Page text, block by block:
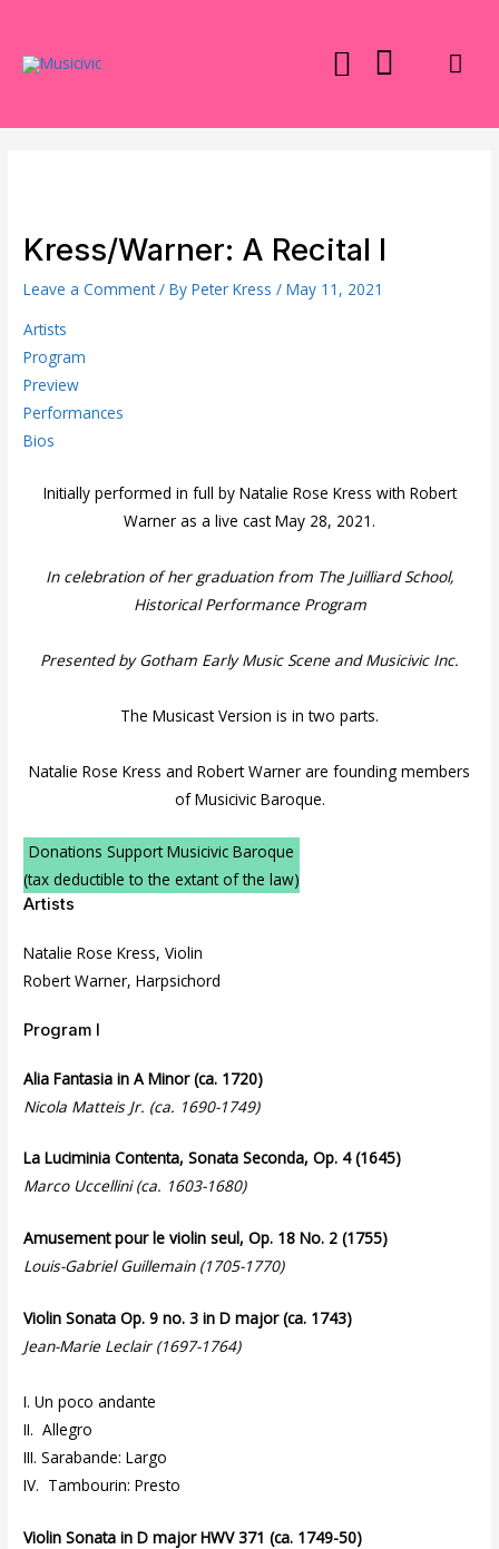
content
Kress/Warner: A Recital I
Leave a Comment / ByPeter Kress/May 11, 2021
Artists
Program
Preview
Performances
Bios
Initially performed in full by Natalie Rose Kress with Robert
Warner as a live cast May 28, 2021.
In celebration of her graduation from The Juilliard School,
Historical Performance Program
Presented by Gotham Early Music Scene and Musicivic Inc.
The Musicast Version is in two parts.
Natalie Rose Kress and Robert Warner are founding members
of Musicivic Baroque.
Donations Support Musicivic Baroque
(tax deductible to the extant of the law)
Artists
Natalie Rose Kress, Violin
Robert Warner, Harpsichord
Program I
Alia Fantasia in A Minor (ca. 1720)
Nicola Matteis Jr. (ca. 1690-1749)
La Luciminia Contenta, Sonata Seconda, Op. 4 (1645)
Marco Uccellini (ca. 1603-1680)
Amusement pour le violin seul, Op. 18 No. 2 (1755)
Louis-Gabriel Guillemain (1705-1770)
Violin Sonata Op. 9 no. 3 in D major (ca. 1743)
Jean-Marie Leclair (1697-1764)
I. Un poco andante
II. Allegro
III. Sarabande: Largo
IV. Tambourin: Presto
Violin Sonata in D major HWV 371 (ca. 1749-50)